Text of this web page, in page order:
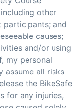
other
participants; and
causes;
and/or using
my personal
assume all risks
the BikeSafe
for any injuries,